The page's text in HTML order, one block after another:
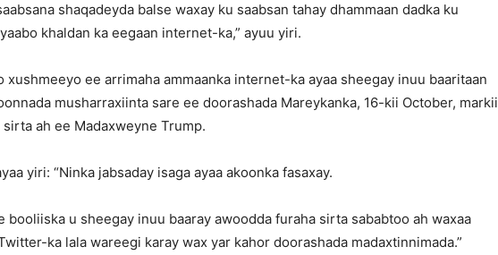
shaqadeyda balse waxay ku saabsan tahay dhammaan dadka ku
khaldan ka eegaan internet-ka,” ayuu yiri.
xushmeeyo ee arrimaha ammaanka internet-ka ayaa sheegay inuu baaritaan
musharraxiinta sare ee doorashada Mareykanka, 16-kii October, markii
ah ee Madaxweyne Trump.
yiri: “Ninka jabsaday isaga ayaa akoonka fasaxay.
booliiska u sheegay inuu baaray awoodda furaha sirta sababtoo ah waxaa
ka lala wareegi karay wax yar kahor doorashada madaxtinnimada.”